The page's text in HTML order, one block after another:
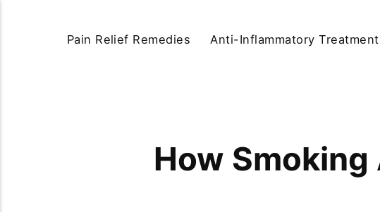
Pain Relief Remedies Anti-Inflammatory Treatment
How